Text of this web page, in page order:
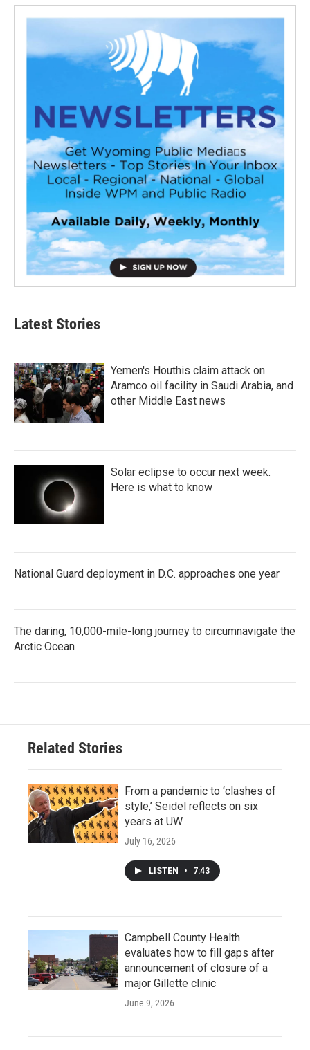
Latest Stories
Yemen's Houthis claim attack on
Aramco oil facility in Saudi Arabia, and
other Middle East news
Solar eclipse to occur next week.
Here is what to know
National Guard deployment in D.C. approaches one year
The daring, 10,000-mile-long journey to circumnavigate the
Arctic Ocean
Related Stories
From a pandemic to ‘clashes of
style,’ Seidel reflects on six
years at UW
July 16, 2026
LISTEN • 7:43
Campbell County Health
evaluates how to fill gaps after
announcement of closure of a
major Gillette clinic
June 9, 2026